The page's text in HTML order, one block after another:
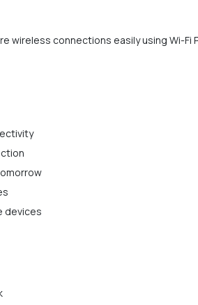
wireless connections easily using Wi-Fi
devices